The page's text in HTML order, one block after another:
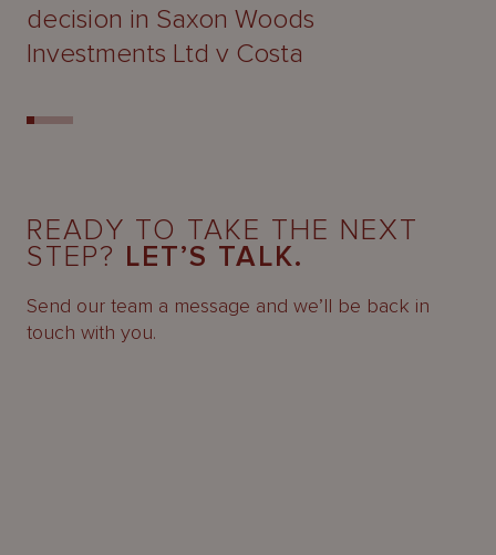
decision in Saxon Woods
Investments Ltd v Costa
READY TO TAKE THE NEXT
STEP? LET’S TALK.
Send our team a message and we’ll be back in
touch with you.